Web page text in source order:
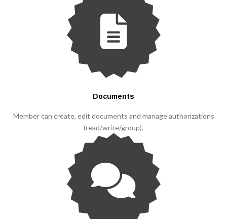
Documents
Member can create, edit documents and manage authorizations
(read/write/group).